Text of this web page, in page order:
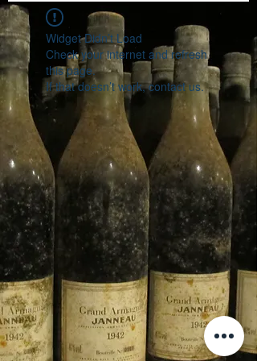
Widget Didn’t Load
Check your internet and refresh
this page.
If that doesn’t work, contact us.